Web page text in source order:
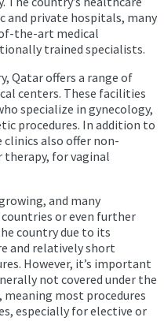
and private hospitals, many
the-art medical
trained specialists.
Qatar offers a range of
centers. These facilities
specialize in gynecology,
procedures. In addition to
also offer non-
therapy, for vaginal
and many
or even further
country due to its
and relatively short
However, it’s important
not covered under the
most procedures
especially for elective or